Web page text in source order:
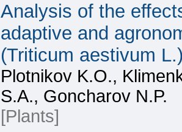
Analysis of the
adaptive and
(Triticum aestivum
Plotnikov K.O.,
S.A., Goncharov N.P.
[Plants]